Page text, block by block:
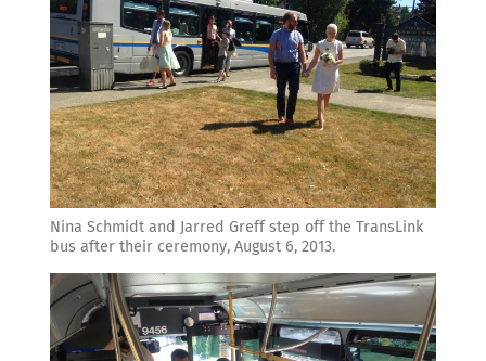
Nina Schmidt and Jarred Greff step off the TransLink
bus after their ceremony, August 6, 2013.